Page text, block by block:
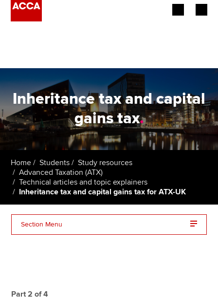
Employers
Learning providers
Members
Students
Affiliates
Policy and insights
About us
Inheritance tax and capital
gains tax.
Home Students
Study resources
Advanced Taxation (ATX)
Technical articles and topic explainers
Inheritance tax and capital gains tax for ATX-UK
Section Menu
Part 2 of 4